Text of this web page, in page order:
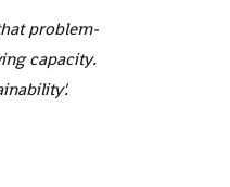
problem-
capacity.